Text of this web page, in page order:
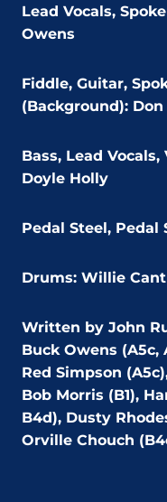
Lead Vocals,
Owens
Fiddle, Guitar,
(Background): Don
Bass, Lead
Doyle Holly
Pedal Steel, Pedal
Drums: Willie
Written by John
Buck Owens (A5c,
Red Simpson
Bob Morris (B1),
B4d), Dusty
Orville Chouch